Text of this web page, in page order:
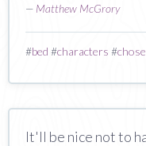
— Matthew McGrory
#bed #characters #chose
It'll be nice not to